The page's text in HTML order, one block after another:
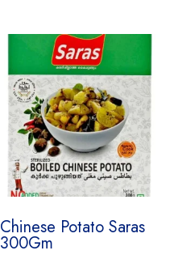
Chinese Potato Saras
300Gm